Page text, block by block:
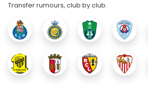
Transfer rumours, club by club.